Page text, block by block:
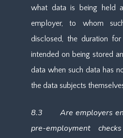
what data is being held
employer, to whom
disclosed, the duration
intended on being stored
data when such data has
the data subjects
8.3 Are employers
pre-employment